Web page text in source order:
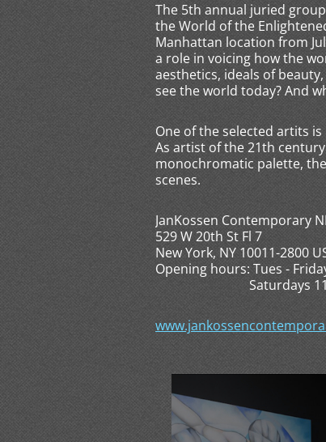
The 5th annual juried
the World of the
Manhattan location from
a role in voicing how the
aesthetics, ideals of
see the world today? And
One of the selected artits is
As artist of the 21th
monochromatic palette,
scenes.
JanKossen Contemporary
529 W 20th St Fl 7
New York, NY 10011-2800
Opening hours: Tues -
Saturdays 11am -